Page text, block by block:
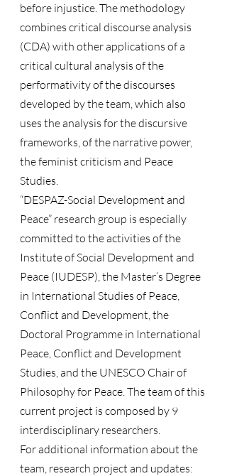
before injustice. The methodology
combines critical discourse analysis
(CDA) with other applications of a
critical cultural analysis of the
performativity of the discourses
developed by the team, which also
uses the analysis for the discursive
frameworks, of the narrative power,
the feminist criticism and Peace
Studies.
“DESPAZ-Social Development and
Peace” research group is especially
committed to the activities of the
Institute of Social Development and
Peace (IUDESP), the Master’s Degree
in International Studies of Peace,
Conflict and Development, the
Doctoral Programme in International
Peace, Conflict and Development
Studies, and the UNESCO Chair of
Philosophy for Peace. The team of this
current project is composed by 9
interdisciplinary researchers.
For additional information about the
team, research project and updates: